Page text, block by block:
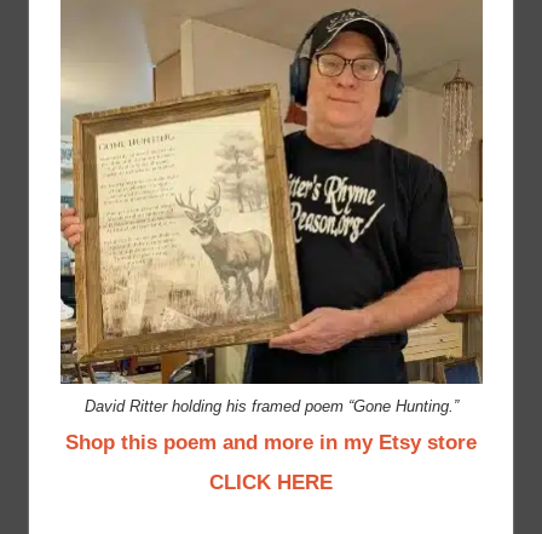
David Ritter holding his framed poem “Gone Hunting.”
Shop this poem and more in my Etsy store
CLICK HERE